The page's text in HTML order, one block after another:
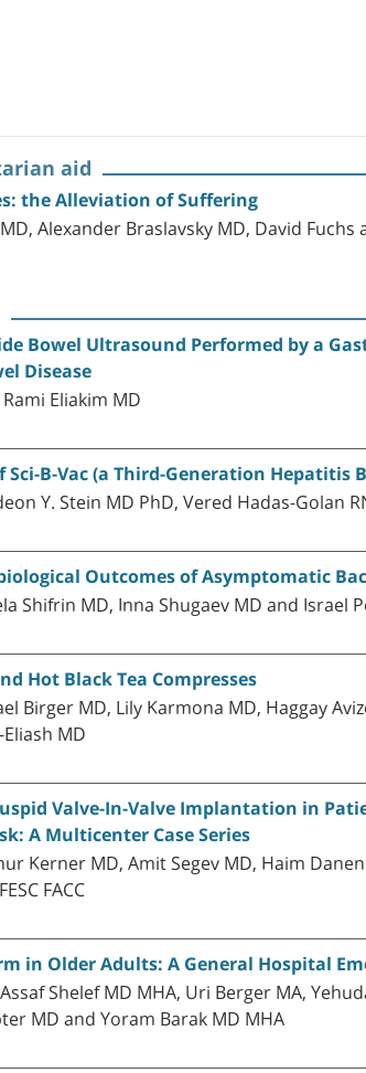
aid
the Alleviation of Suffering
Alexander Braslavsky MD, David Fuchs
Bowel Ultrasound Performed by a
Disease
Eliakim MD
B-Vac (a Third-Generation Hepatitis
Y. Stein MD PhD, Vered Hadas-Golan
Outcomes of Asymptomatic
Shifrin MD, Inna Shugaev MD and Israel
Hot Black Tea Compresses
Birger MD, Lily Karmona MD, Haggay
MD
Valve-In-Valve Implantation in
A Multicenter Case Series
Kerner MD, Amit Segev MD, Haim
FACC
in Older Adults: A General Hospital
Shelef MD MHA, Uri Berger MA,
MD and Yoram Barak MD MHA